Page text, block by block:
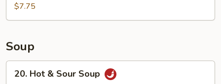
$7.75
Soup
Hot20. Hot & Sour Soup